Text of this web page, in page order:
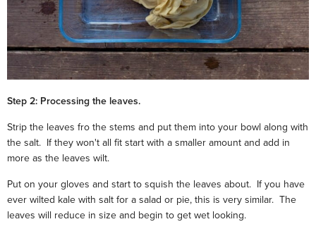
Step 2: Processing the leaves.
Strip the leaves fro the stems and put them into your bowl along with
the salt. If they won't all fit start with a smaller amount and add in
more as the leaves wilt.
Put on your gloves and start to squish the leaves about. If you have
ever wilted kale with salt for a salad or pie, this is very similar. The
leaves will reduce in size and begin to get wet looking.